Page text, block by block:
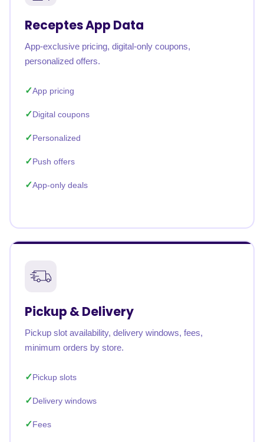
Receptes App Data
App-exclusive pricing, digital-only coupons,
personalized offers.
App pricing
Digital coupons
Personalized
Push offers
App-only deals
Pickup & Delivery
Pickup slot availability, delivery windows, fees,
minimum orders by store.
Pickup slots
Delivery windows
Fees